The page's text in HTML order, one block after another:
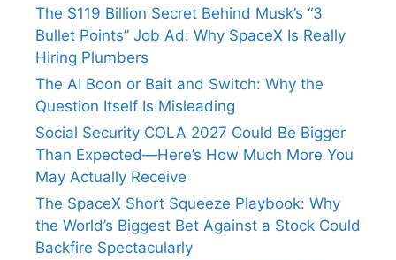
The $119 Billion Secret Behind Musk’s “3
Bullet Points” Job Ad: Why SpaceX Is Really
Hiring Plumbers
The AI Boon or Bait and Switch: Why the
Question Itself Is Misleading
Social Security COLA 2027 Could Be Bigger
Than Expected—Here’s How Much More You
May Actually Receive
The SpaceX Short Squeeze Playbook: Why
the World’s Biggest Bet Against a Stock Could
Backfire Spectacularly